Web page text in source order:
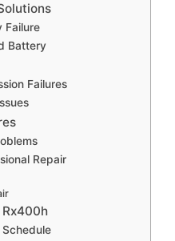
Failure
Battery
Failures
Repair